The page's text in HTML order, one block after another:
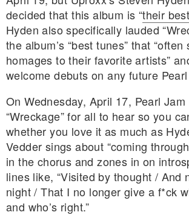
MY PERSONAL INFORMATION
decided that this album is “their
Hyden also specifically lauded
the album’s “best tunes” that
homages to their favorite artists”
welcome debuts on any future
On Wednesday, April 17, Pearl Jam
“Wreckage” for all to hear so you
whether you love it as much as
Vedder sings about “coming
in the chorus and zones in on
lines like, “Visited by thought / And
night / That I no longer give a f*ck
and who’s right.”